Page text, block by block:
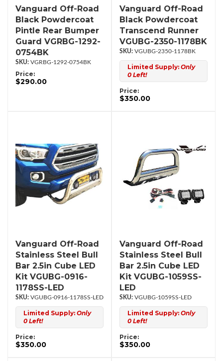
Vanguard Off-Road
Black Powdercoat
Pintle Rear Bumper
Guard VGRBG-1292-
0754BK
VGRBG-1292-0754BK
Price:
$290.00
Vanguard Off-Road
Black Powdercoat
Transcend Runner
VGUBG-2350-1178BK
VGUBG-2350-1178BK
Limited Supply: Only
0 Left!
Price:
$350.00
Vanguard Off-Road
Stainless Steel Bull
Bar 2.5in Cube LED
Kit VGUBG-0916-
1178SS-LED
VGUBG-0916-1178SS-LED
Limited Supply: Only
0 Left!
Price:
$350.00
Vanguard Off-Road
Stainless Steel Bull
Bar 2.5in Cube LED
Kit VGUBG-1059SS-
LED
VGUBG-1059SS-LED
Limited Supply: Only
0 Left!
Price:
$350.00